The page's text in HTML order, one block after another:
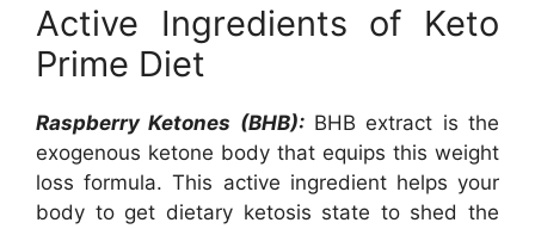
Active Ingredients of Keto
Prime Diet
Raspberry Ketones (BHB):BHB extract is the
exogenous ketone body that equips this weight
loss formula. This active ingredient helps your
body to get dietary ketosis state to shed the